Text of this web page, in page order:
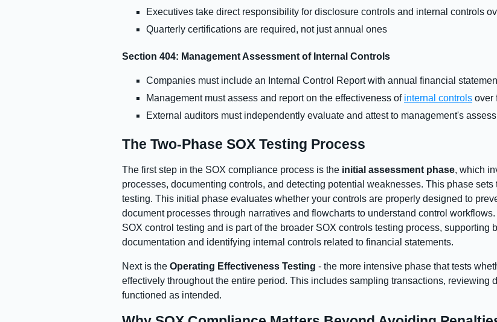
Executives take direct responsibility for disclosure controls and internal controls
Quarterly certifications are required, not just annual ones
Section 404: Management Assessment of Internal Controls
Companies must include an Internal Control Report with annual financial
Management must assess and report on the effectiveness of internal controls over
External auditors must independently evaluate and attest to management's
The Two-Phase SOX Testing Process
The first step in the SOX compliance process is the initial assessment phase, which
processes, documenting controls, and detecting potential weaknesses. This phase
testing. This initial phase evaluates whether your controls are properly designed to
document processes through narratives and flowcharts to understand control
SOX control testing and is part of the broader SOX controls testing process, supporting
documentation and identifying internal controls related to financial statements.
Next is the Operating Effectiveness Testing - the more intensive phase that tests
effectively throughout the entire period. This includes sampling transactions, reviewing
functioned as intended.